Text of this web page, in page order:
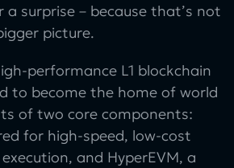
a surprise – because that’s not
picture.
performance L1 blockchain
to become the home of world
of two core components:
for high-speed, low-cost
and HyperEVM, a